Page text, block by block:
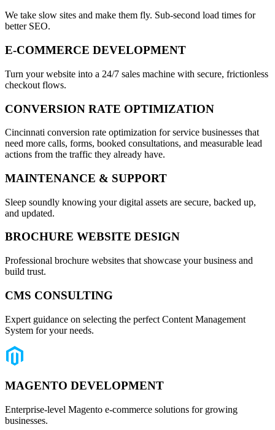
We take slow sites and make them fly. Sub-second load times for
better SEO.
E-COMMERCE DEVELOPMENT
Turn your website into a 24/7 sales machine with secure, frictionless
checkout flows.
CONVERSION RATE OPTIMIZATION
Cincinnati conversion rate optimization for service businesses that
need more calls, forms, booked consultations, and measurable lead
actions from the traffic they already have.
MAINTENANCE & SUPPORT
Sleep soundly knowing your digital assets are secure, backed up,
and updated.
BROCHURE WEBSITE DESIGN
Professional brochure websites that showcase your business and
build trust.
CMS CONSULTING
Expert guidance on selecting the perfect Content Management
System for your needs.
MAGENTO DEVELOPMENT
Enterprise-level Magento e-commerce solutions for growing
businesses.